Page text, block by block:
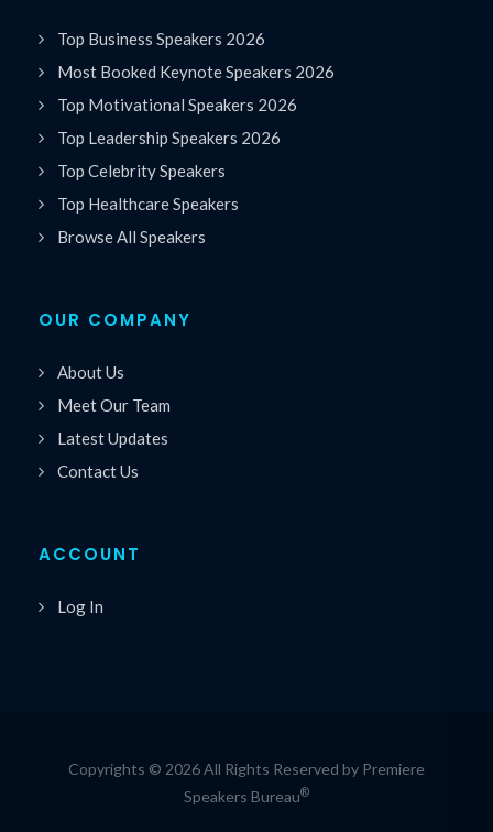
Top Business Speakers 2026
Most Booked Keynote Speakers 2026
Top Motivational Speakers 2026
Top Leadership Speakers 2026
Top Celebrity Speakers
Top Healthcare Speakers
Browse All Speakers
OUR COMPANY
About Us
Meet Our Team
Latest Updates
Contact Us
ACCOUNT
Log In
Copyrights © 2026 All Rights Reserved by Premiere
Speakers Bureau®